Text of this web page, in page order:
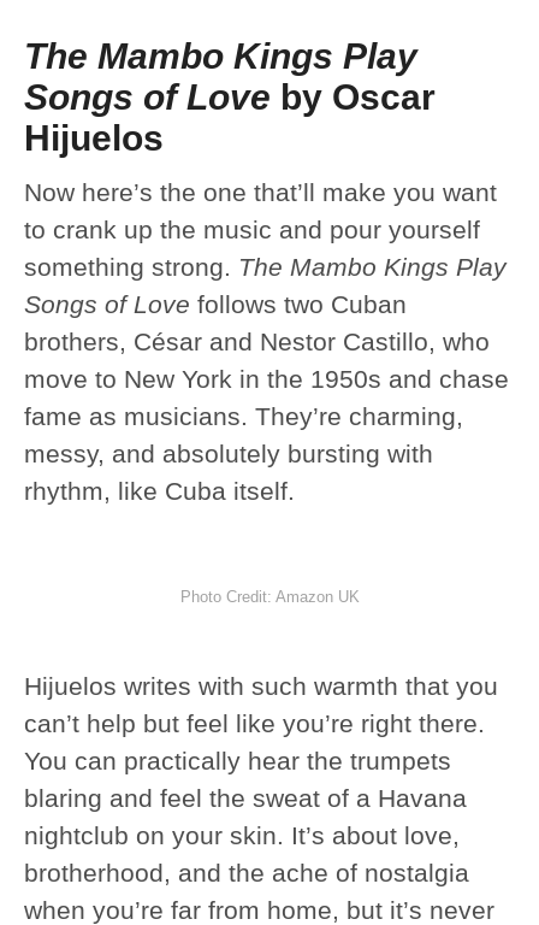
The Mambo Kings Play
Songs of Love by Oscar
Hijuelos
Now here’s the one that’ll make you want
to crank up the music and pour yourself
something strong. The Mambo Kings Play
Songs of Love follows two Cuban
brothers, César and Nestor Castillo, who
move to New York in the 1950s and chase
fame as musicians. They’re charming,
messy, and absolutely bursting with
rhythm, like Cuba itself.
Photo Credit: Amazon UK
Hijuelos writes with such warmth that you
can’t help but feel like you’re right there.
You can practically hear the trumpets
blaring and feel the sweat of a Havana
nightclub on your skin. It’s about love,
brotherhood, and the ache of nostalgia
when you’re far from home, but it’s never